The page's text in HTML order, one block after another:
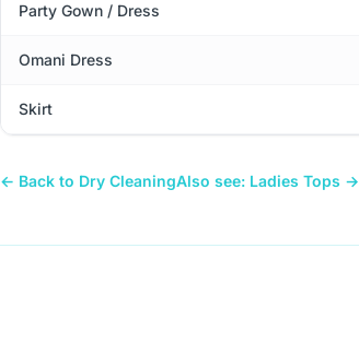
Party Gown / Dress
Omani Dress
Skirt
← Back to Dry CleaningAlso see: Ladies Tops →